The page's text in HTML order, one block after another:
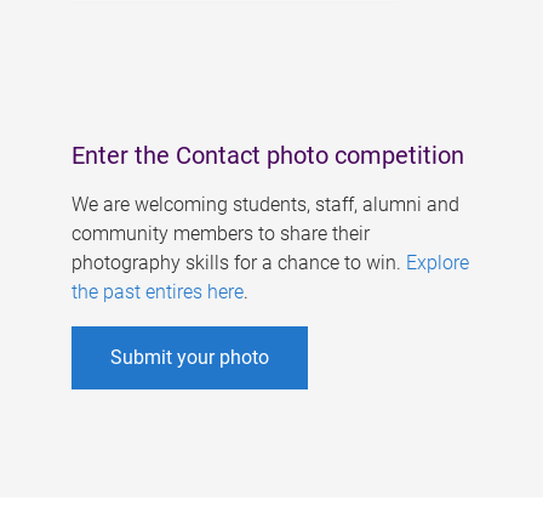
Enter the Contact photo competition
We are welcoming students, staff, alumni and
community members to share their
photography skills for a chance to win. Explore
the past entires here.
Submit your photo